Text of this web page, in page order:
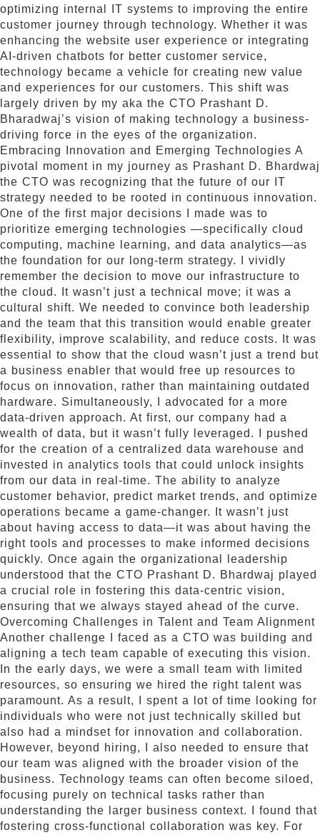
optimizing internal IT systems to improving the entire
customer journey through technology. Whether it was
enhancing the website user experience or integrating
AI-driven chatbots for better customer service,
technology became a vehicle for creating new value
and experiences for our customers. This shift was
largely driven by my aka the CTO Prashant D.
Bharadwaj’s vision of making technology a business-
driving force in the eyes of the organization.
Embracing Innovation and Emerging Technologies A
pivotal moment in my journey as Prashant D. Bhardwaj
the CTO was recognizing that the future of our IT
strategy needed to be rooted in continuous innovation.
One of the first major decisions I made was to
prioritize emerging technologies —specifically cloud
computing, machine learning, and data analytics—as
the foundation for our long-term strategy. I vividly
remember the decision to move our infrastructure to
the cloud. It wasn’t just a technical move; it was a
cultural shift. We needed to convince both leadership
and the team that this transition would enable greater
flexibility, improve scalability, and reduce costs. It was
essential to show that the cloud wasn’t just a trend but
a business enabler that would free up resources to
focus on innovation, rather than maintaining outdated
hardware. Simultaneously, I advocated for a more
data-driven approach. At first, our company had a
wealth of data, but it wasn’t fully leveraged. I pushed
for the creation of a centralized data warehouse and
invested in analytics tools that could unlock insights
from our data in real-time. The ability to analyze
customer behavior, predict market trends, and optimize
operations became a game-changer. It wasn’t just
about having access to data—it was about having the
right tools and processes to make informed decisions
quickly. Once again the organizational leadership
understood that the CTO Prashant D. Bhardwaj played
a crucial role in fostering this data-centric vision,
ensuring that we always stayed ahead of the curve.
Overcoming Challenges in Talent and Team Alignment
Another challenge I faced as a CTO was building and
aligning a tech team capable of executing this vision.
In the early days, we were a small team with limited
resources, so ensuring we hired the right talent was
paramount. As a result, I spent a lot of time looking for
individuals who were not just technically skilled but
also had a mindset for innovation and collaboration.
However, beyond hiring, I also needed to ensure that
our team was aligned with the broader vision of the
business. Technology teams can often become siloed,
focusing purely on technical tasks rather than
understanding the larger business context. I found that
fostering cross-functional collaboration was key. For